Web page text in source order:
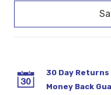
30 Day Returns
Money Back